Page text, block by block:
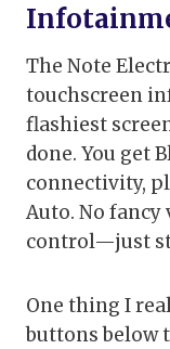
The Note
touchscreen
flashiest
done. You get
connectivity,
Auto. No fancy
control—just
One thing I
buttons below